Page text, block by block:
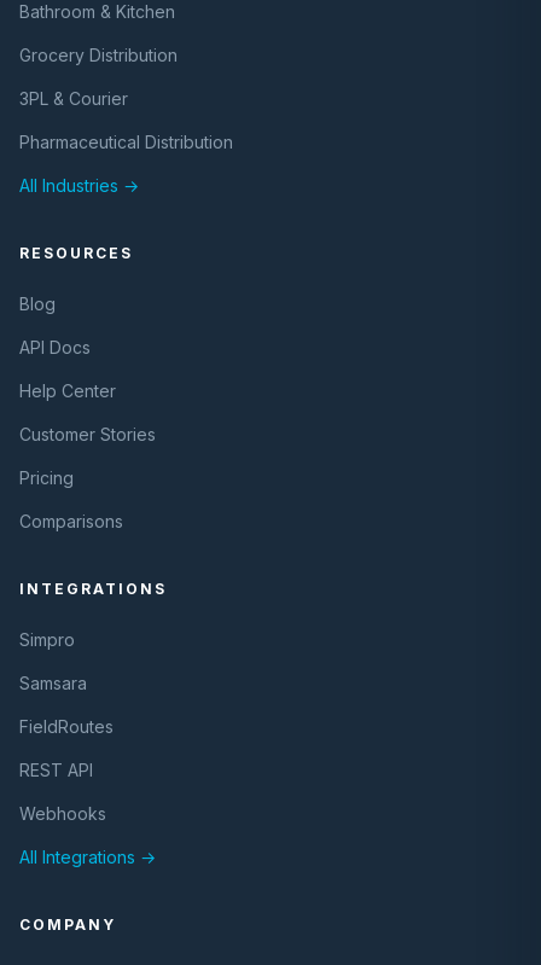
Bathroom & Kitchen
Grocery Distribution
3PL & Courier
Pharmaceutical Distribution
All Industries →
RESOURCES
Blog
API Docs
Help Center
Customer Stories
Pricing
Comparisons
INTEGRATIONS
Simpro
Samsara
FieldRoutes
REST API
Webhooks
All Integrations →
COMPANY